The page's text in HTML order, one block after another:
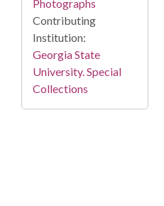
Photographs
Contributing
Institution:
Georgia State
University. Special
Collections